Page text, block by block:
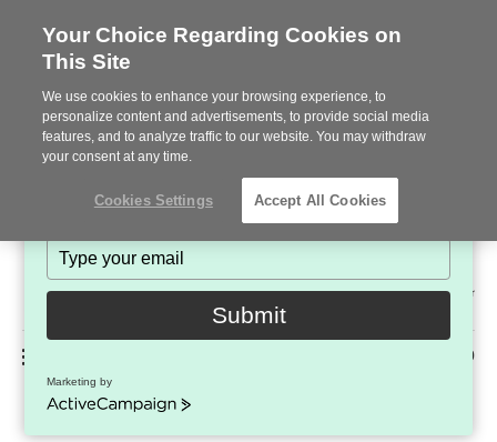
Steelcase
225-926-5000
Steelcase Karman
Subscribe to see the latest brands, products and trends
in workplace interiors every month.
name
Type
your
email
Submit
Marketing by
ActiveCampaign
Your Choice Regarding Cookies on
This Site
We use cookies to enhance your browsing experience, to
personalize content and advertisements, to provide social media
features, and to analyze traffic to our website. You may withdraw
your consent at any time.
Cookies Settings Accept All Cookies